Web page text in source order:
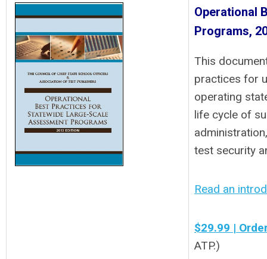
Operational
Programs,
This
practices for
operating
life cycle of
test security
Read an
$29.99 |
ATP.)